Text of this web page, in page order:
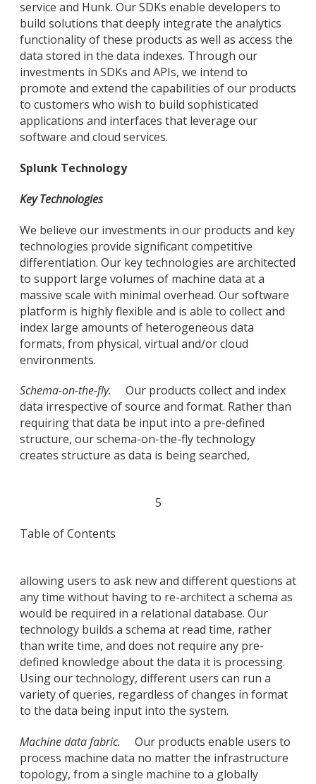
service and Hunk. Our SDKs enable developers to
build solutions that deeply integrate the analytics
functionality of these products as well as access the
data stored in the data indexes. Through our
investments in SDKs and APIs, we intend to
promote and extend the capabilities of our products
to customers who wish to build sophisticated
applications and interfaces that leverage our
software and cloud services.
Splunk Technology
Key Technologies
We believe our investments in our products and key
technologies provide significant competitive
differentiation. Our key technologies are architected
to support large volumes of machine data at a
massive scale with minimal overhead. Our software
platform is highly flexible and is able to collect and
index large amounts of heterogeneous data
formats, from physical, virtual and/or cloud
environments.
Schema-on-the-fly.
Our products collect and index
data irrespective of source and format. Rather than
requiring that data be input into a pre-defined
structure, our schema-on-the-fly technology
creates structure as data is being searched,
5
Table of Contents
allowing users to ask new and different questions at
any time without having to re-architect a schema as
would be required in a relational database. Our
technology builds a schema at read time, rather
than write time, and does not require any pre-
defined knowledge about the data it is processing.
Using our technology, different users can run a
variety of queries, regardless of changes in format
to the data being input into the system.
Machine data fabric.
Our products enable users to
process machine data no matter the infrastructure
topology, from a single machine to a globally